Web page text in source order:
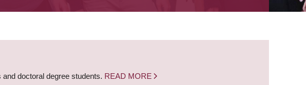
doctoral degree students. READ MORE